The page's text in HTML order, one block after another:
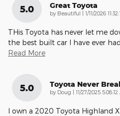
5.0 Great Toyota
by Beautiful | on
1/11/2026
THis Toyota has never let me
the best built car I have ever had
Read More
5.0 Toyota Never
by Doug | on
11/27/2025
I own a 2020 Toyota Highland